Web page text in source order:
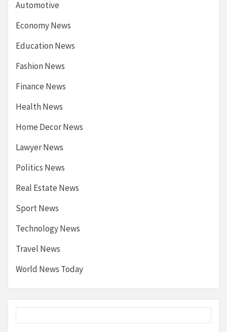
Automotive
Economy News
Education News
Fashion News
Finance News
Health News
Home Decor News
Lawyer News
Politics News
Real Estate News
Sport News
Technology News
Travel News
World News Today